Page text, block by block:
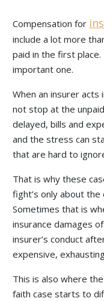
Compensation for
include a lot more
paid in the first
important one.
When an insurer acts
not stop at the
delayed, bills and
and the stress can
that are hard to
That is why these
fight’s only about
Sometimes that is
insurance damages
insurer’s conduct
expensive,
This is also where
faith case starts to